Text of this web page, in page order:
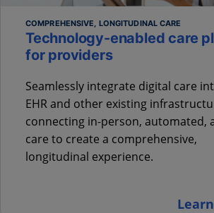
COMPREHENSIVE, LONGITUDINAL CARE
Technology-enabled care
for providers
Seamlessly integrate digital care
EHR and other existing
connecting in-person, automated,
care to create a comprehensive,
longitudinal experience.